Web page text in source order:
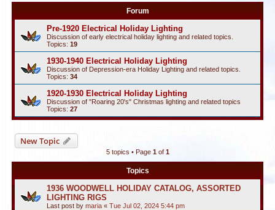
Forum
Pre-1920 Electrical Holiday Lighting
Discussion of early electrical holiday lighting and related topics.
Topics: 19
1930-1940 Electrical Holiday Lighting
Discussion of Depression-era Holiday Lighting and related topics.
Topics: 34
1920-1930 Electrical Holiday Lighting
Discussion of "Roaring 20's" Christmas lighting and related topics
Topics: 27
New Topic
5 topics • Page 1of 1
Topics
1936 WOODWELL HOLIDAY CATALOG, ASSORTED
LIGHTING RIGS
Last post by maria « Tue Jul 02, 2024 5:44 pm